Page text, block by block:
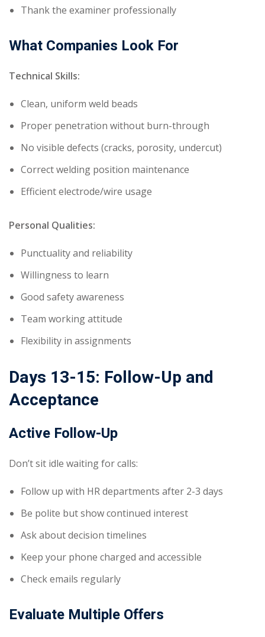
Thank the examiner professionally
What Companies Look For
Technical Skills:
Clean, uniform weld beads
Proper penetration without burn-through
No visible defects (cracks, porosity, undercut)
Correct welding position maintenance
Efficient electrode/wire usage
Personal Qualities:
Punctuality and reliability
Willingness to learn
Good safety awareness
Team working attitude
Flexibility in assignments
Days 13-15: Follow-Up and
Acceptance
Active Follow-Up
Don’t sit idle waiting for calls:
Follow up with HR departments after 2-3 days
Be polite but show continued interest
Ask about decision timelines
Keep your phone charged and accessible
Check emails regularly
Evaluate Multiple Offers